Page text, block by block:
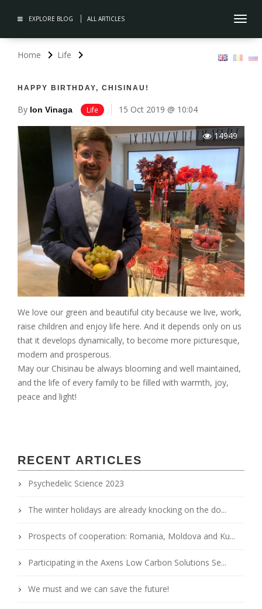
EXPLORE BLOG ALL ARTICLES
Home Life
HAPPY BIRTHDAY, CHISINAU!
By Ion Vinaga Life 15 Oct 2019 @ 10:04
14949
We love our green and beautiful city because we live, work,
raise children and enjoy life here. And it depends only on us
that it develops dynamically, to become more picturesque,
modern and prosperous.
May our Chisinau be always blooming and well maintained,
and the life of every family to be filled with warmth, joy,
peace and light!
RECENT ARTICLES
Psychedelic Science 2023
The winter holidays are already knocking on the do...
Prospects of cooperation: Romania, Moldova and Ku...
Participating in the Axens Low Carbon Solutions Se...
We must and we can save the future!